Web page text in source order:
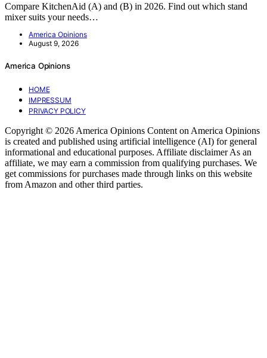
Compare KitchenAid (A) and (B) in 2026. Find out which stand
mixer suits your needs…
America Opinions
August 9, 2026
America Opinions
HOME
IMPRESSUM
PRIVACY POLICY
Copyright © 2026 America Opinions Content on America Opinions
is created and published using artificial intelligence (AI) for general
informational and educational purposes. Affiliate disclaimer As an
affiliate, we may earn a commission from qualifying purchases. We
get commissions for purchases made through links on this website
from Amazon and other third parties.